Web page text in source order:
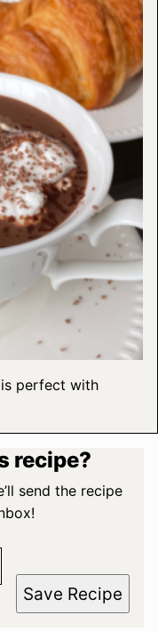
perfect with
recipe?
send the recipe
Save Recipe